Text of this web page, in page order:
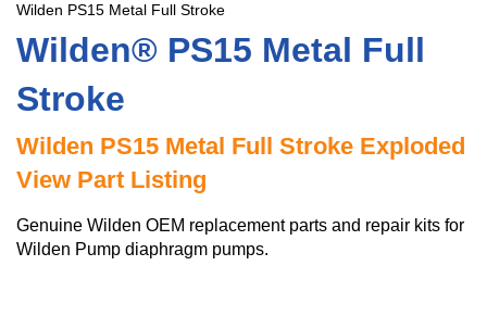
Wilden PS15 Metal Full Stroke
Wilden® PS15 Metal Full
Stroke
Wilden PS15 Metal Full Stroke Exploded
View Part Listing
Genuine Wilden OEM replacement parts and repair kits for
Wilden Pump diaphragm pumps.